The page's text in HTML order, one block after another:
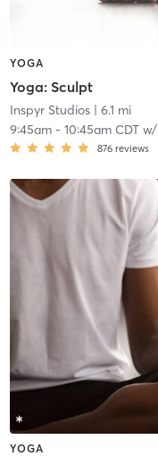
YOGA
Yoga: Sculpt
Inspyr Studios| 6.1 mi
9:45am- 10:45am CDTw/
876 reviews
YOGA